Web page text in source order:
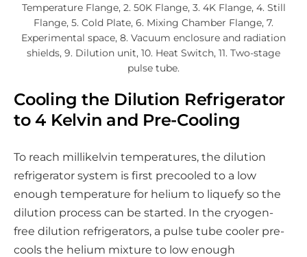
Temperature Flange, 2. 50K Flange, 3. 4K Flange, 4. Still
Flange, 5. Cold Plate, 6. Mixing Chamber Flange, 7.
Experimental space, 8. Vacuum enclosure and radiation
shields, 9. Dilution unit, 10. Heat Switch, 11. Two-stage
pulse tube.
Cooling the Dilution Refrigerator
to 4 Kelvin and Pre-Cooling
To reach millikelvin temperatures, the dilution
refrigerator system is first precooled to a low
enough temperature for helium to liquefy so the
dilution process can be started. In the cryogen-
free dilution refrigerators, a pulse tube cooler pre-
cools the helium mixture to low enough